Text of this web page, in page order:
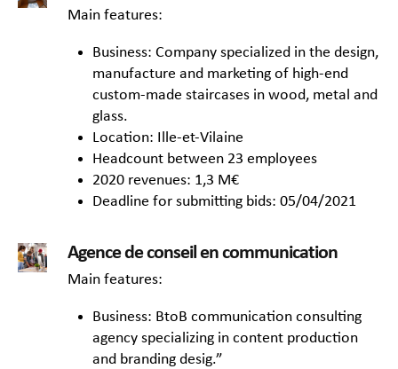
Main features:
Business: Company specialized in the design,
manufacture and marketing of high-end
custom-made staircases in wood, metal and
glass.
Location: Ille-et-Vilaine
Headcount between 23 employees
2020 revenues: 1,3 M€
Deadline for submitting bids: 05/04/2021
Agence de conseil en communication
Main features:
Business: BtoB communication consulting
agency specializing in content production
and branding desig.”